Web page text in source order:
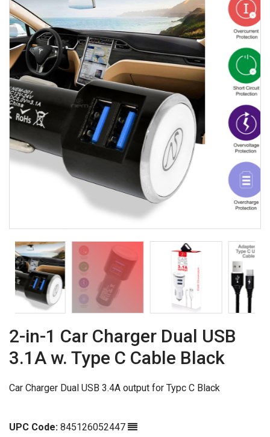
2-in-1 Car Charger Dual USB
3.1A w. Type C Cable Black
Car Charger Dual USB 3.4A output for Typc C Black
UPC Code: 845126052447